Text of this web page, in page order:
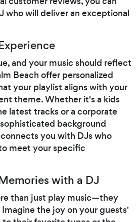
who will deliver an exceptional
and your music should reflect
Beach offer personalized
your playlist aligns with your
theme. Whether it's a kids
latest tracks or a corporate
background
you with DJs who
meet your specific
with a DJ
than just play music—they
the joy on your guests'